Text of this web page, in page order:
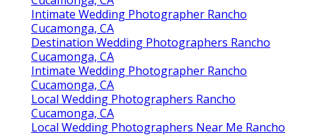
Intimate Wedding Photographer Rancho
Cucamonga, CA
Destination Wedding Photographers Rancho
Cucamonga, CA
Intimate Wedding Photographer Rancho
Cucamonga, CA
Local Wedding Photographers Rancho
Cucamonga, CA
Local Wedding Photographers Near Me Rancho